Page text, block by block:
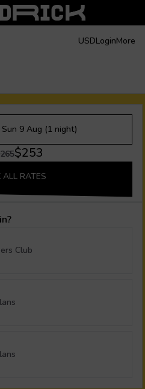
USDLoginMore
9 Aug (1 night)
$253
ALL RATES
Club